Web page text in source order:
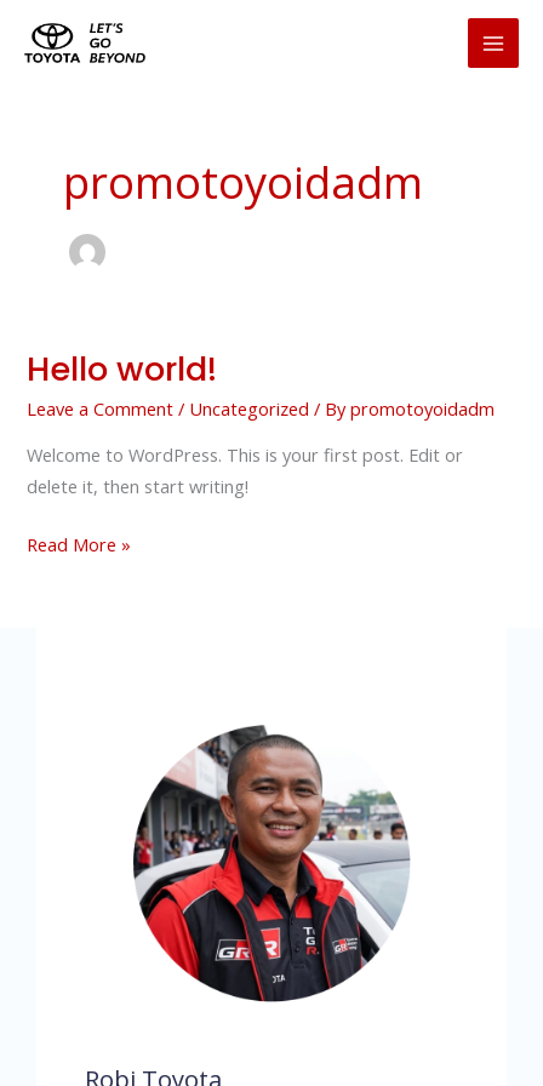
promotoyoidadm
Hello world!
Leave a Comment / Uncategorized / Bypromotoyoidadm
Welcome to WordPress. This is your first post. Edit or
delete it, then start writing!
Hello
Read More »
Robi Toyota